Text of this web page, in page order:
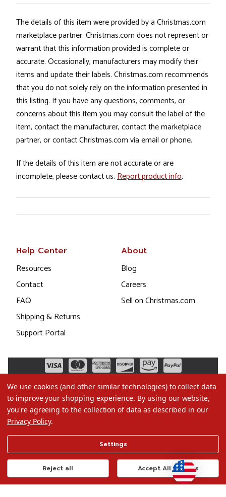
The details of this item were provided by a Christmas.com
marketplace partner. Christmas.com does not represent or
warrant that this information provided is complete or
accurate. Occasionally, manufacturers may modify their
items and update their labels. Christmas.com recommends
that you do not solely rely on the information presented in
this listing. If you have any questions, comments, or
concerns about this item you may consult the label of the
item, contact the manufacturer, contact the marketplace
partner, or contact Christmas.com via email or phone.
If the details of this item are not accurate or are
incomplete, please contact us. Report product info.
Help Center
Resources
Contact
FAQ
Shipping & Returns
Support Portal
About
Blog
Careers
Sell on Christmas.com
Terms of Use
Privacy Policy
Do Not Sell My Data
We use cookies (and other similar technologies) to collect data
to improve your shopping experience. By using our website,
you're agreeing to the collection of data as described in our
Privacy Policy.
Settings
Reject all Accept All Cookies